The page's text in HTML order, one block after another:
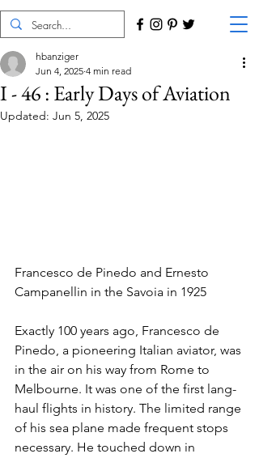
I - 46 : Early Days of Aviation
hbanziger
Jun 4, 2025 4 min read
Updated: Jun 5, 2025
Francesco de Pinedo and Ernesto
Campanellin in the Savoia in 1925
Exactly 100 years ago, Francesco de
Pinedo, a pioneering Italian aviator, was
in the air on his way from Rome to
Melbourne. It was one of the first lang-
haul flights in history. The limited range
of his sea plane made frequent stops
necessary. He touched down in